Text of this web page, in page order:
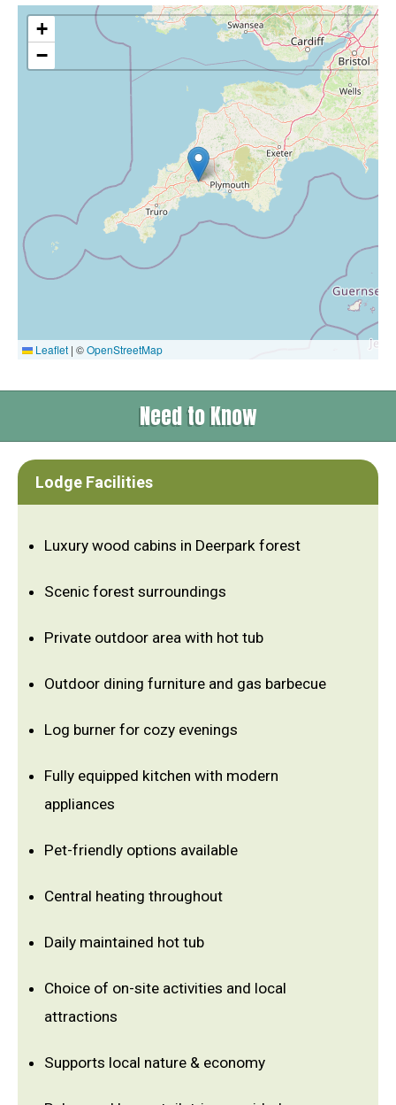
+
−
Leaflet | ©OpenStreetMap
Need to Know
Lodge Facilities
Luxury wood cabins in Deerpark forest
Scenic forest surroundings
Private outdoor area with hot tub
Outdoor dining furniture and gas barbecue
Log burner for cozy evenings
Fully equipped kitchen with modern
appliances
Pet-friendly options available
Central heating throughout
Daily maintained hot tub
Choice of on-site activities and local
attractions
Supports local nature & economy